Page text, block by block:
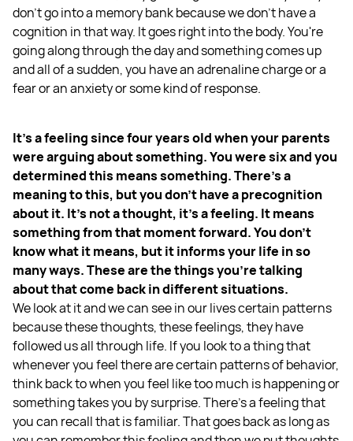
don't go into a memory bank because we don't have a
cognition in that way. It goes right into the body. You're
going along through the day and something comes up
and all of a sudden, you have an adrenaline charge or a
fear or an anxiety or some kind of response.
It's a feeling since four years old when your parents
were arguing about something. You were six and you
determined this means something. There's a
meaning to this, but you don't have a precognition
about it. It's not a thought, it's a feeling. It means
something from that moment forward. You don't
know what it means, but it informs your life in so
many ways. These are the things you're talking
about that come back in different situations.
We look at it and we can see in our lives certain patterns
because these thoughts, these feelings, they have
followed us all through life. If you look to a thing that
whenever you feel there are certain patterns of behavior,
think back to when you feel like too much is happening or
something takes you by surprise. There's a feeling that
you can recall that is familiar. That goes back as long as